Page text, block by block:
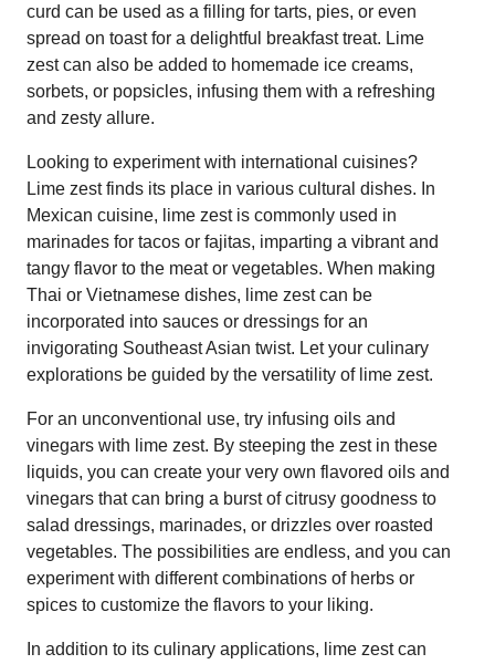
curd can be used as a filling for tarts, pies, or even
spread on toast for a delightful breakfast treat. Lime
zest can also be added to homemade ice creams,
sorbets, or popsicles, infusing them with a refreshing
and zesty allure.
Looking to experiment with international cuisines?
Lime zest finds its place in various cultural dishes. In
Mexican cuisine, lime zest is commonly used in
marinades for tacos or fajitas, imparting a vibrant and
tangy flavor to the meat or vegetables. When making
Thai or Vietnamese dishes, lime zest can be
incorporated into sauces or dressings for an
invigorating Southeast Asian twist. Let your culinary
explorations be guided by the versatility of lime zest.
For an unconventional use, try infusing oils and
vinegars with lime zest. By steeping the zest in these
liquids, you can create your very own flavored oils and
vinegars that can bring a burst of citrusy goodness to
salad dressings, marinades, or drizzles over roasted
vegetables. The possibilities are endless, and you can
experiment with different combinations of herbs or
spices to customize the flavors to your liking.
In addition to its culinary applications, lime zest can